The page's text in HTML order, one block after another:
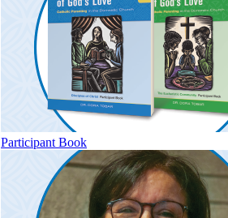
Participant Book